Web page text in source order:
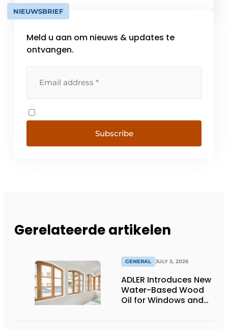
supplier meets the high standards, the VKG
quality mark may be used. With this [...]
NIEUWSBRIEF
Meld u aan om nieuws & updates te
ontvangen.
Subscribe
Gerelateerde artikelen
GENERAL JULY 3, 2026
ADLER Introduces New
Water-Based Wood
Oil for Windows and